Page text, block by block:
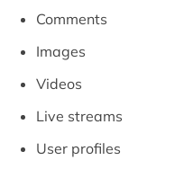
Comments
Images
Videos
Live streams
User profiles